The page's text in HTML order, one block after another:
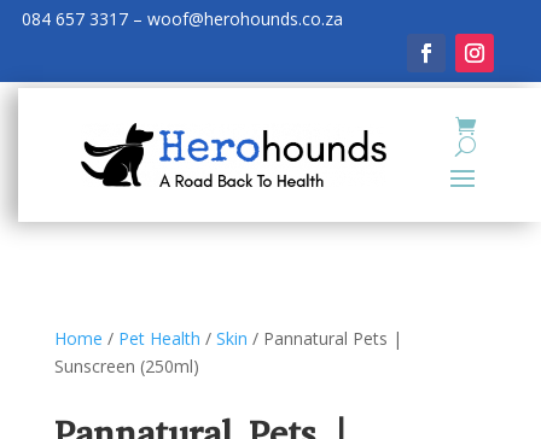
084 657 3317 – woof@herohounds.co.za
Home / Pet Health / Skin / Pannatural Pets |
Sunscreen (250ml)